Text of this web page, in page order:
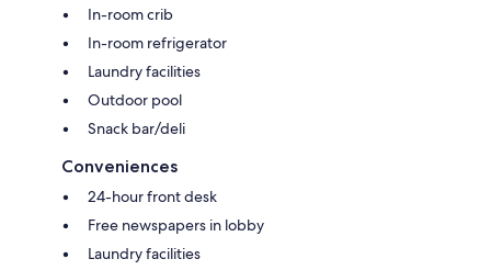
In-room crib
In-room refrigerator
Laundry facilities
Outdoor pool
Snack bar/deli
Conveniences
24-hour front desk
Free newspapers in lobby
Laundry facilities